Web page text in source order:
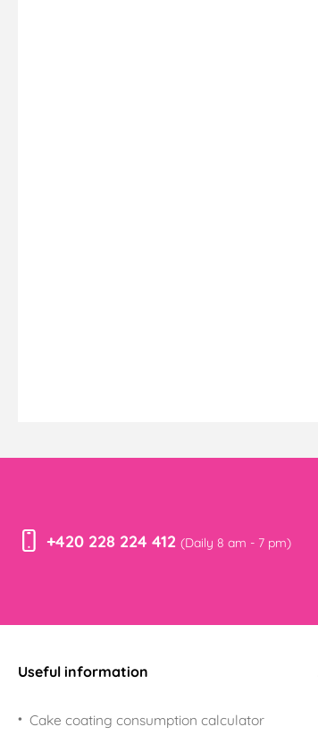
+420 228 224 412 (Daily 8 am - 7 pm)
Useful information
Cake coating consumption calculator